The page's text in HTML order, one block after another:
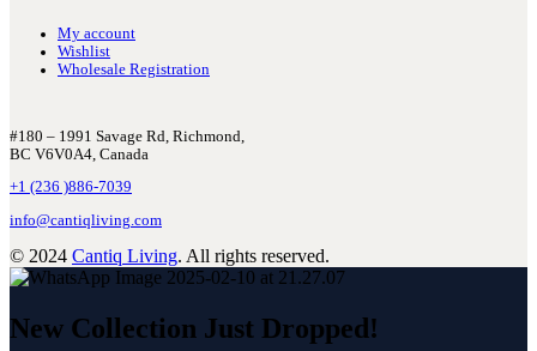
My account
Wishlist
Wholesale Registration
#180 – 1991 Savage Rd, Richmond,
BC V6V0A4, Canada
+1 (236 )886-7039
info@cantiqliving.com
© 2024 Cantiq Living. All rights reserved.
New Collection Just Dropped!